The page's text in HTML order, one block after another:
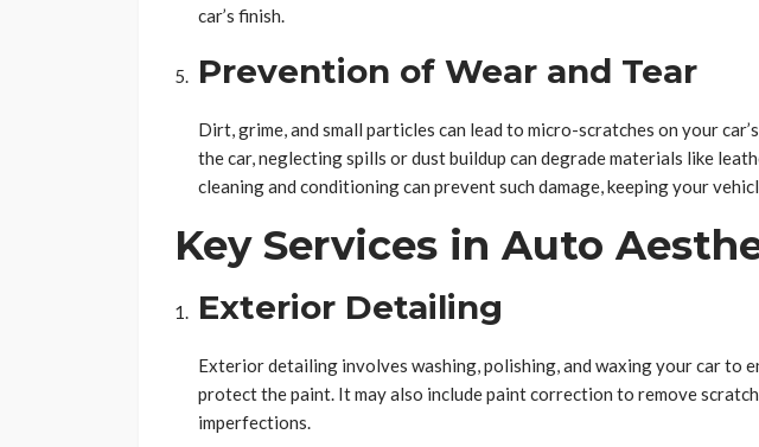
car’s finish.
Prevention of Wear and Tear
Dirt, grime, and small particles can lead to micro-scratches on your
the car, neglecting spills or dust buildup can degrade materials like
cleaning and conditioning can prevent such damage, keeping your
Key Services in Auto
Exterior Detailing
Exterior detailing involves washing, polishing, and waxing your car to
protect the paint. It may also include paint correction to remove
imperfections.